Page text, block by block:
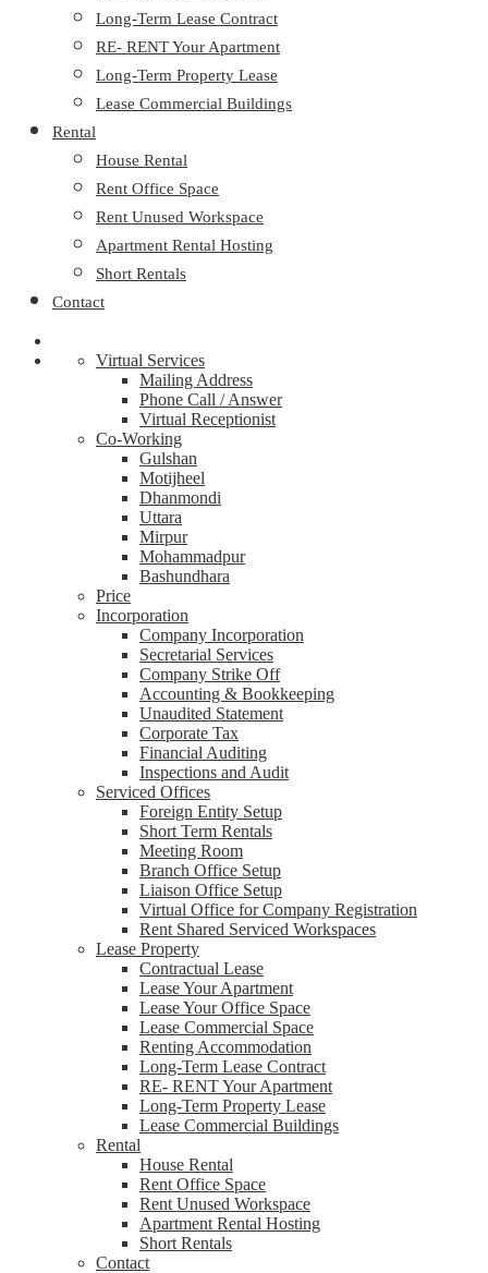
Long-Term Lease Contract
RE- RENT Your Apartment
Long-Term Property Lease
Lease Commercial Buildings
Rental
House Rental
Rent Office Space
Rent Unused Workspace
Apartment Rental Hosting
Short Rentals
Contact
Virtual Services
Mailing Address
Phone Call / Answer
Virtual Receptionist
Co-Working
Gulshan
Motijheel
Dhanmondi
Uttara
Mirpur
Mohammadpur
Bashundhara
Price
Incorporation
Company Incorporation
Secretarial Services
Company Strike Off
Accounting & Bookkeeping
Unaudited Statement
Corporate Tax
Financial Auditing
Inspections and Audit
Serviced Offices
Foreign Entity Setup
Short Term Rentals
Meeting Room
Branch Office Setup
Liaison Office Setup
Virtual Office for Company Registration
Rent Shared Serviced Workspaces
Lease Property
Contractual Lease
Lease Your Apartment
Lease Your Office Space
Lease Commercial Space
Renting Accommodation
Long-Term Lease Contract
RE- RENT Your Apartment
Long-Term Property Lease
Lease Commercial Buildings
Rental
House Rental
Rent Office Space
Rent Unused Workspace
Apartment Rental Hosting
Short Rentals
Contact